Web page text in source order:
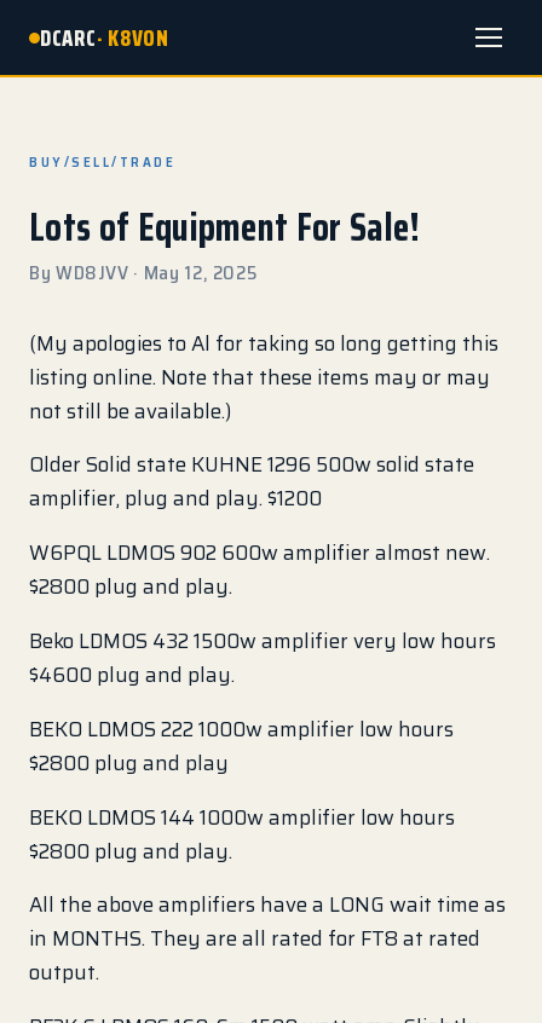
DCARC· K8VON Menu
BUY/SELL/TRADE
Lots of Equipment For Sale!
By WD8JVV · May 12, 2025
(My apologies to Al for taking so long getting this
listing online. Note that these items may or may
not still be available.)
Older Solid state KUHNE 1296 500w solid state
amplifier, plug and play. $1200
W6PQL LDMOS 902 600w amplifier almost new.
$2800 plug and play.
Beko LDMOS 432 1500w amplifier very low hours
$4600 plug and play.
BEKO LDMOS 222 1000w amplifier low hours
$2800 plug and play
BEKO LDMOS 144 1000w amplifier low hours
$2800 plug and play.
All the above amplifiers have a LONG wait time as
in MONTHS. They are all rated for FT8 at rated
output.